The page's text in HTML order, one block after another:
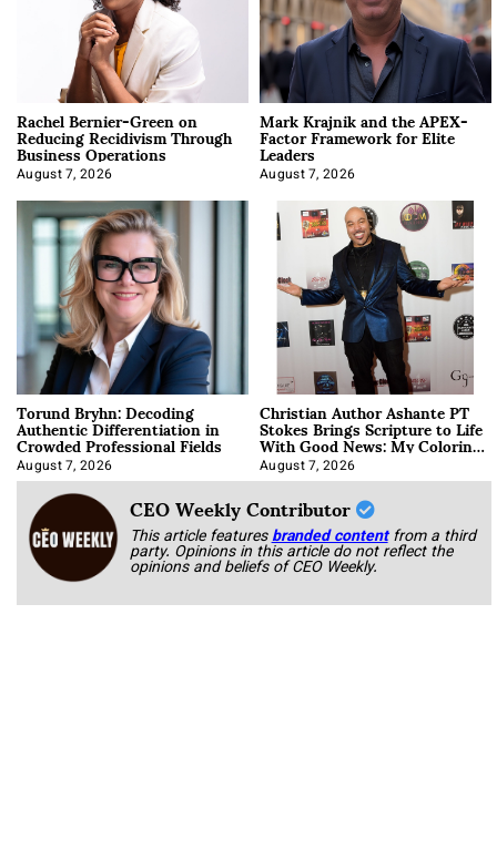
Rachel Bernier-Green on
Reducing Recidivism Through
Business Operations
August 7, 2026
Mark Krajnik and the APEX-
Factor Framework for Elite
Leaders
August 7, 2026
Torund Bryhn: Decoding
Authentic Differentiation in
Crowded Professional Fields
August 7, 2026
Christian Author Ashante PT
Stokes Brings Scripture to Life
With Good News: My Coloring
Book
August 7, 2026
CEO Weekly Contributor
This article featuresbranded content from a third
party. Opinions in this article do not reflect the
opinions and beliefs of CEO Weekly.